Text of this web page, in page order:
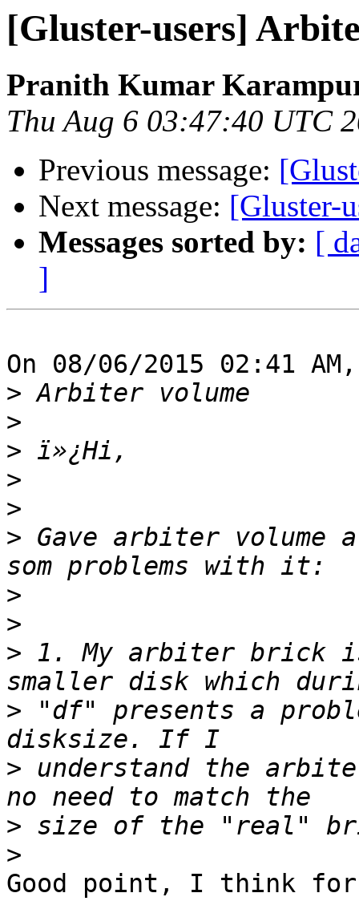
[Gluster-users]
Pranith Kumar
Thu Aug 6 03:47:40 UTC
Previous message:
Next message: [Gluster-
Messages sorted by: [
]
On 08/06/2015 02:41
>
>
>
>
>
> Gave arbiter volume
>
>
> 1. My arbiter brick
> "df" presents a
> understand the
>
>
Good point, I think